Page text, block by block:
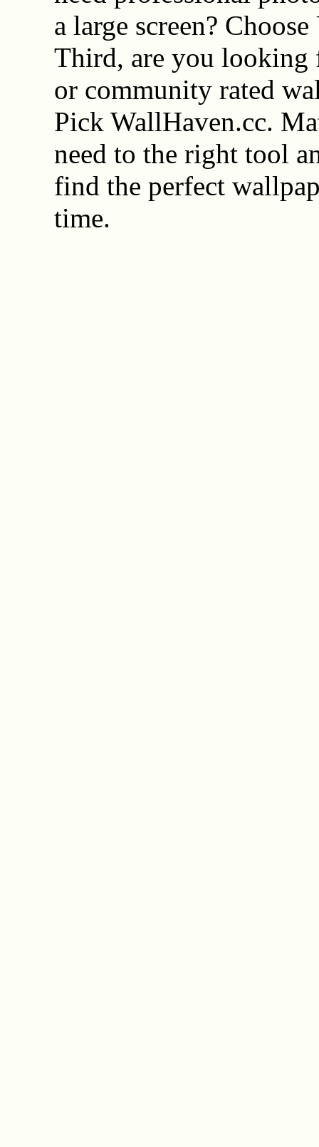
a large screen?
Third, are you looking
or community rated
Pick WallHaven.cc.
need to the right tool
find the perfect
time.